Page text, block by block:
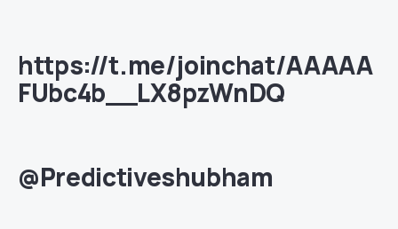
https://t.me/joinchat/AAAAA
FUbc4b__LX8pzWnDQ
@Predictiveshubham